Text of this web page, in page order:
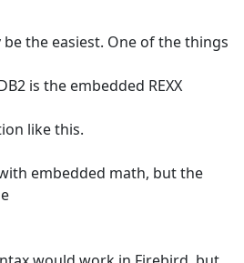
the easiest. One of the things
is the embedded REXX
like this.
embedded math, but the